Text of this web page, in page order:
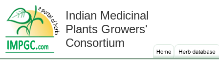
Indian Medicinal
Plants Growers'
Consortium